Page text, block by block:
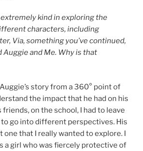
kind in exploring the
characters, including
Via, something you’ve continued,
Auggie and Me. Why is that
story from a 360° point of
the impact that he had on his
on the school, I had to leave
to go into different perspectives. His
one that I really wanted to explore. I
a girl who was fiercely protective of